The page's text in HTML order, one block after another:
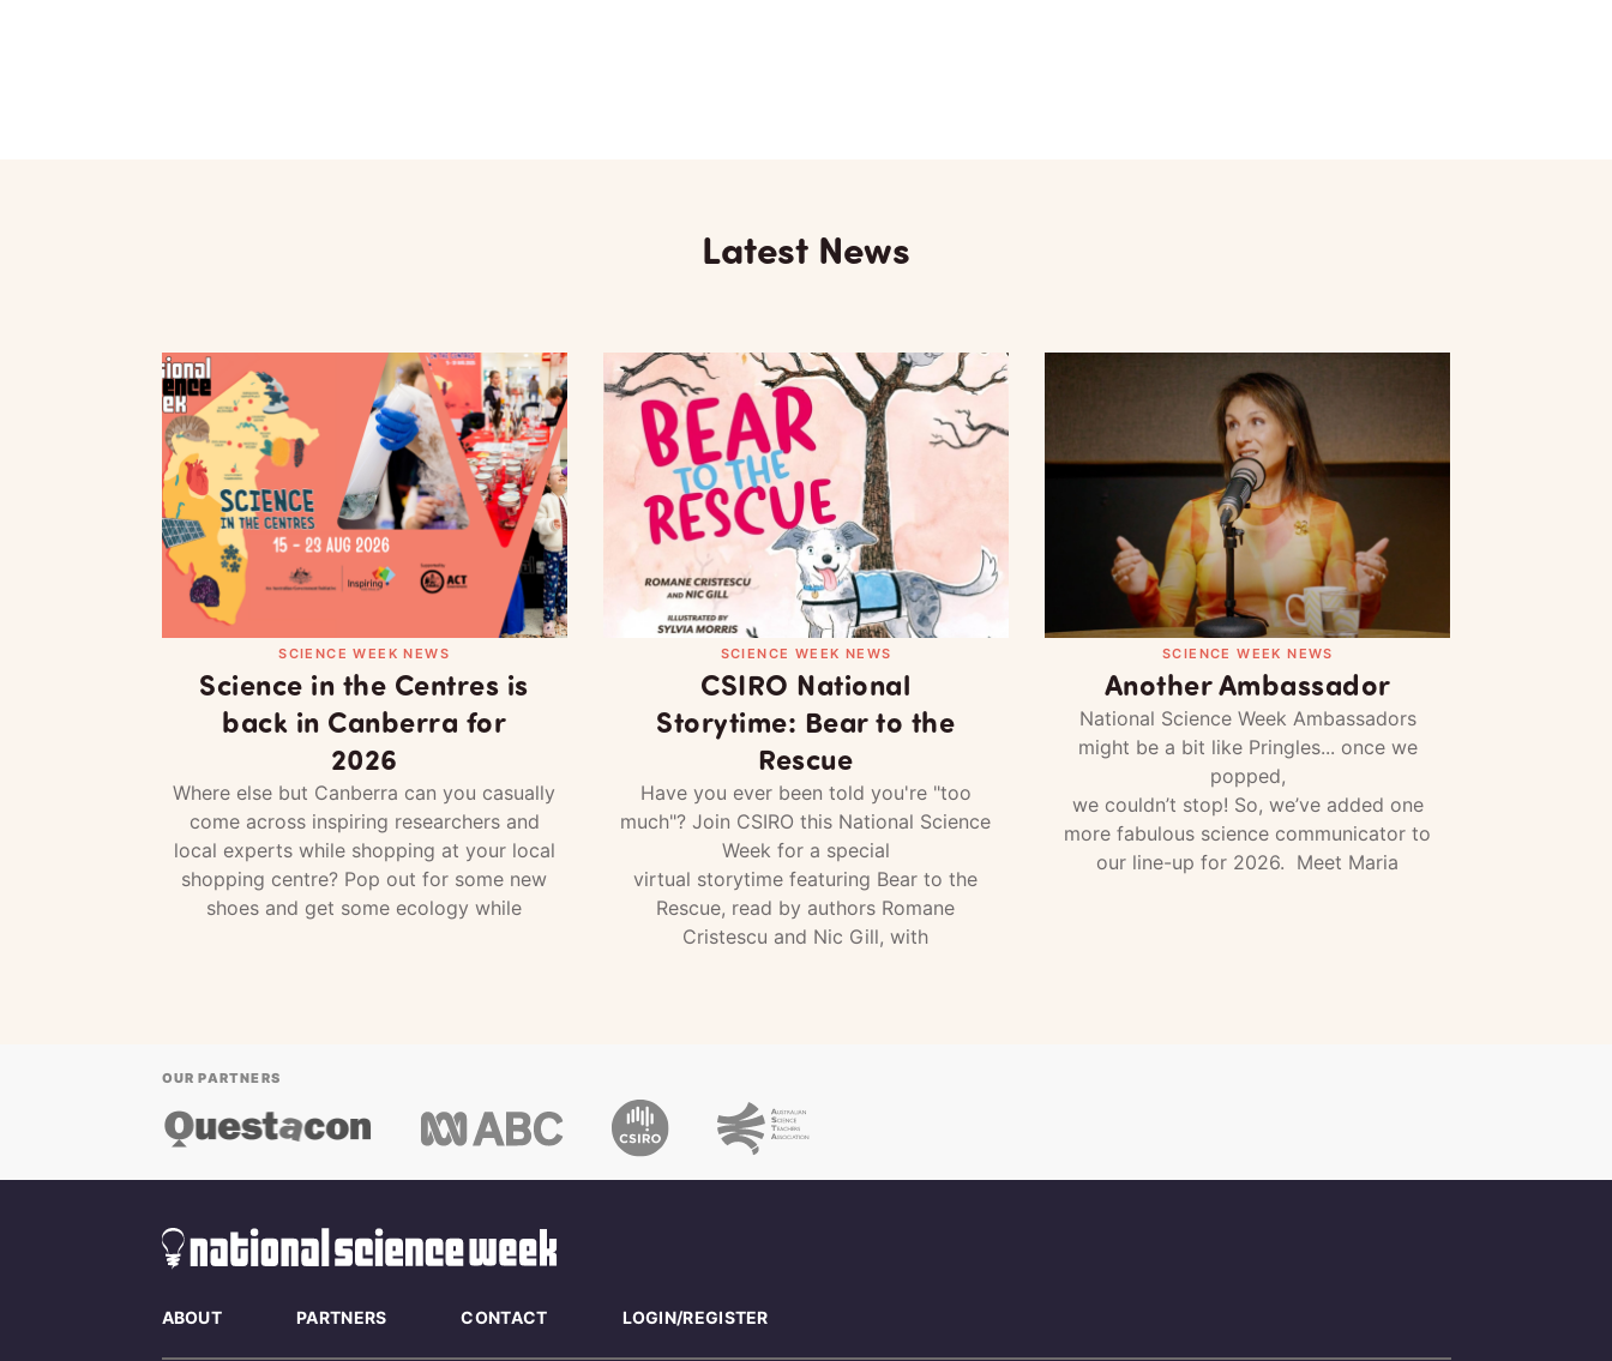
Latest News
SCIENCE WEEK NEWS
Science in the Centres is
back in Canberra for
2026
Where else but Canberra can you casually
come across inspiring researchers and
local experts while shopping at your local
shopping centre? Pop out for some new
shoes and get some ecology while
SCIENCE WEEK NEWS
CSIRO National
Storytime: Bear to the
Rescue
Have you ever been told you're "too
much"? Join CSIRO this National Science
Week for a special
virtual storytime featuring Bear to the
Rescue, read by authors Romane
Cristescu and Nic Gill, with
SCIENCE WEEK NEWS
Another Ambassador
National Science Week Ambassadors
might be a bit like Pringles... once we
popped,
we couldn’t stop! So, we’ve added one
more fabulous science communicator to
our line-up for 2026. Meet Maria
OUR PARTNERS
ABOUT PARTNERS CONTACT LOGIN/REGISTER